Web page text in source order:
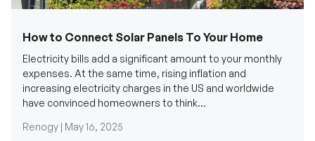
How to Connect Solar Panels To Your Home
Electricity bills add a significant amount to your monthly
expenses. At the same time, rising inflation and
increasing electricity charges in the US and worldwide
have convinced homeowners to think...
Renogy | May 16, 2025